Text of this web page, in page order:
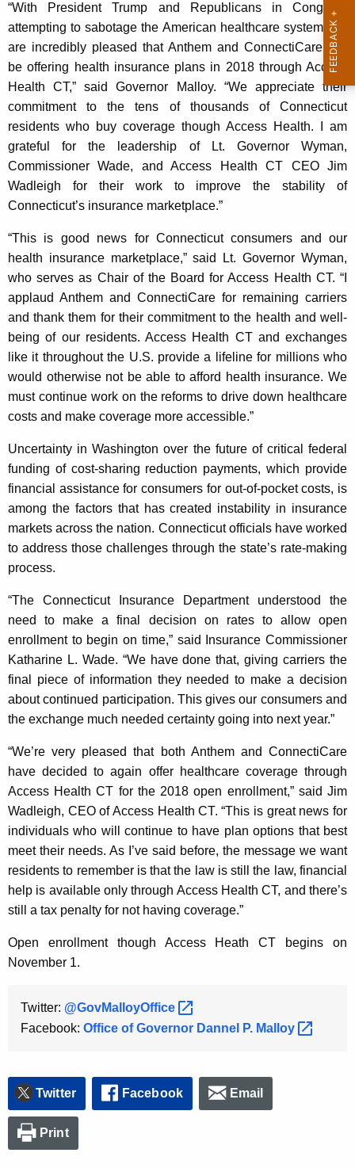
w
i
t
h
a
K
e
y
w
o
r
d
“With President Trump and Republicans in Congress
attempting to sabotage the American healthcare system, we
are incredibly pleased that Anthem and ConnectiCare will
be offering health insurance plans in 2018 through Access
Health CT,” said Governor Malloy. “We appreciate their
commitment to the tens of thousands of Connecticut
residents who buy coverage though Access Health. I am
grateful for the leadership of Lt. Governor Wyman,
Commissioner Wade, and Access Health CT CEO Jim
Wadleigh for their work to improve the stability of
Connecticut’s insurance marketplace.”
“This is good news for Connecticut consumers and our
health insurance marketplace,” said Lt. Governor Wyman,
who serves as Chair of the Board for Access Health CT. “I
applaud Anthem and ConnectiCare for remaining carriers
and thank them for their commitment to the health and well-
being of our residents. Access Health CT and exchanges
like it throughout the U.S. provide a lifeline for millions who
would otherwise not be able to afford health insurance. We
must continue work on the reforms to drive down healthcare
costs and make coverage more accessible.”
Uncertainty in Washington over the future of critical federal
funding of cost-sharing reduction payments, which provide
financial assistance for consumers for out-of-pocket costs, is
among the factors that has created instability in insurance
markets across the nation. Connecticut officials have worked
to address those challenges through the state’s rate-making
process.
“The Connecticut Insurance Department understood the
need to make a final decision on rates to allow open
enrollment to begin on time,” said Insurance Commissioner
Katharine L. Wade. “We have done that, giving carriers the
final piece of information they needed to make a decision
about continued participation. This gives our consumers and
the exchange much needed certainty going into next year.”
“We’re very pleased that both Anthem and ConnectiCare
have decided to again offer healthcare coverage through
Access Health CT for the 2018 open enrollment,” said Jim
Wadleigh, CEO of Access Health CT. “This is great news for
individuals who will continue to have plan options that best
meet their needs. As I’ve said before, the message we want
residents to remember is that the law is still the law, financial
help is available only through Access Health CT, and there’s
still a tax penalty for not having coverage.”
Open enrollment though Access Heath CT begins on
November 1.
Twitter: @GovMalloyOffice
Facebook: Office of Governor Dannel P. Malloy
Twitter Facebook Email
Print